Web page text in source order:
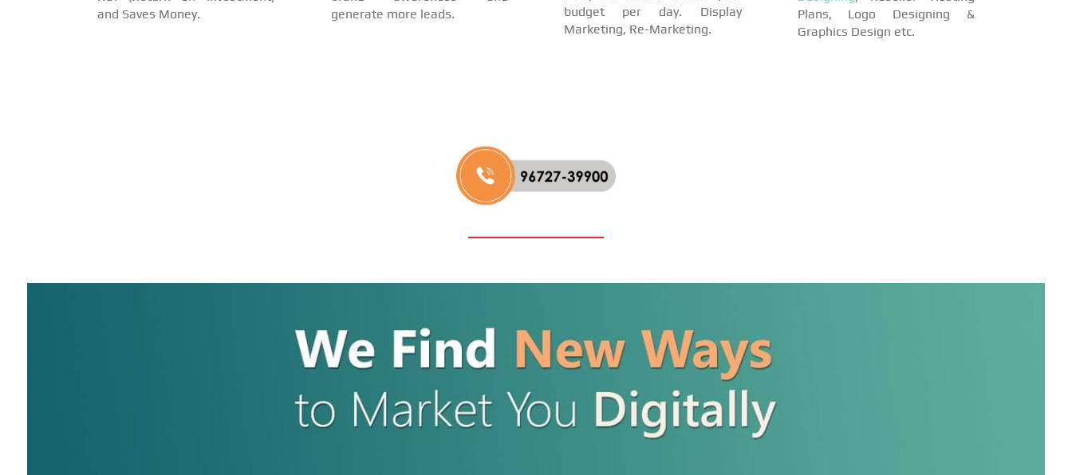
and Saves Money.
generate more leads.
budget per day. Display
Marketing, Re-Marketing.
Plans, Logo Designing &
Graphics Design etc.